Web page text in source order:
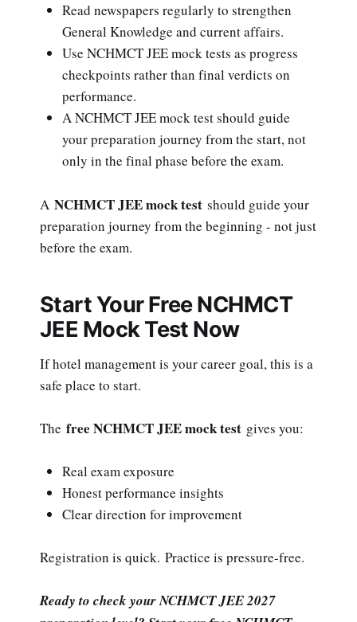
Read newspapers regularly to strengthen
General Knowledge and current affairs.
Use NCHMCT JEE mock tests as progress
checkpoints rather than final verdicts on
performance.
A NCHMCT JEE mock test should guide
your preparation journey from the start, not
only in the final phase before the exam.
A NCHMCT JEE mock test should guide your
preparation journey from the beginning - not just
before the exam.
Start Your Free NCHMCT
JEE Mock Test Now
If hotel management is your career goal, this is a
safe place to start.
The free NCHMCT JEE mock test gives you:
Real exam exposure
Honest performance insights
Clear direction for improvement
Registration is quick. Practice is pressure-free.
Ready to check your NCHMCT JEE 2027